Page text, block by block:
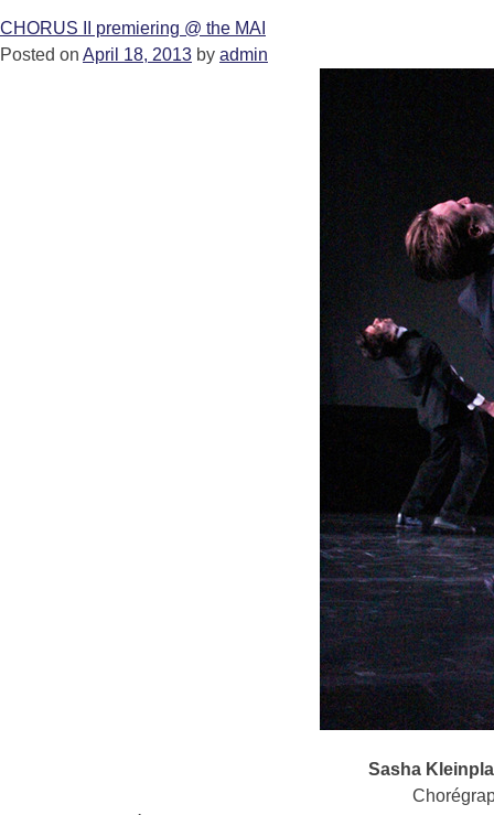
CHORUS II premiering @ the MAI
Posted on April 18, 2013 by admin
Sasha